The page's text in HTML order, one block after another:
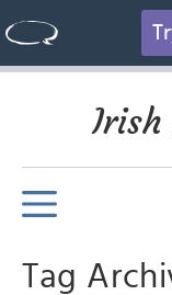
Irish
Tag